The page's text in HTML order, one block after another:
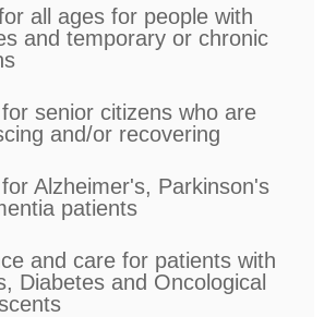
all ages for people with
and temporary or chronic
senior citizens who are
and/or recovering
Alzheimer's, Parkinson's
patients
and care for patients with
Diabetes and Oncological